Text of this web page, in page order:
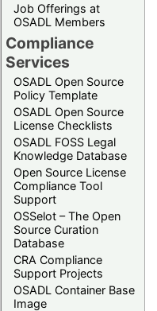
Job Offerings at
OSADL Members
Compliance
Services
OSADL Open Source
Policy Template
OSADL Open Source
License Checklists
OSADL FOSS Legal
Knowledge Database
Open Source License
Compliance Tool
Support
OSSelot – The Open
Source Curation
Database
CRA Compliance
Support Projects
OSADL Container Base
Image